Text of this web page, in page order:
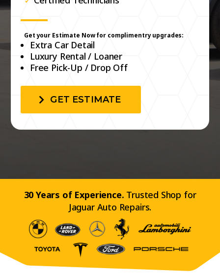
Get your Estimate Now for complimentry upgrades:
Extra Car Detail
Luxury Rental / Loaner
Free Pick-Up / Drop Off
GET ESTIMATE
30 Years of Experience. Trusted Shop for
Jaguar Auto Repairs.